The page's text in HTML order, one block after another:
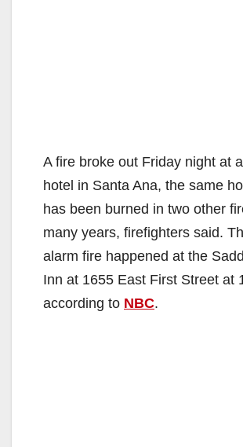
A fire broke out Friday night at
hotel in Santa Ana, the same
has been burned in two other
many years, firefighters said.
alarm fire happened at the
Inn at 1655 East First Street at
according to NBC.